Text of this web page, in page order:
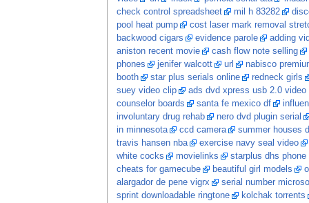
check control spreadsheet
mil h 83282
pool heat pump
cost laser mark removal
backwood cigars
evidence parole
adding
aniston recent movie
cash flow note selling
phones
jenifer walcott url
nabisco
booth
star plus serials online
redneck girls
suey video clip
ads dvd xpress usb 2.0
counselor boards
santa fe mexico df
involuntary drug rehab
nero dvd plugin serial
in minnesota
ccd camera
summer houses
travis hansen nba
exercise navy seal video
white cocks
movielinks
starplus dhs
cheats for gamecube
beautiful girl models
alargador de pene vigrx
serial number
sprint downloadable ringtone
kolchak torrents